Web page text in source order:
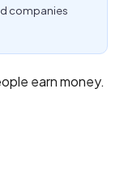
companies
earn money.